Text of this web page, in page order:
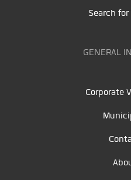
Search
GENERAL
Corporate